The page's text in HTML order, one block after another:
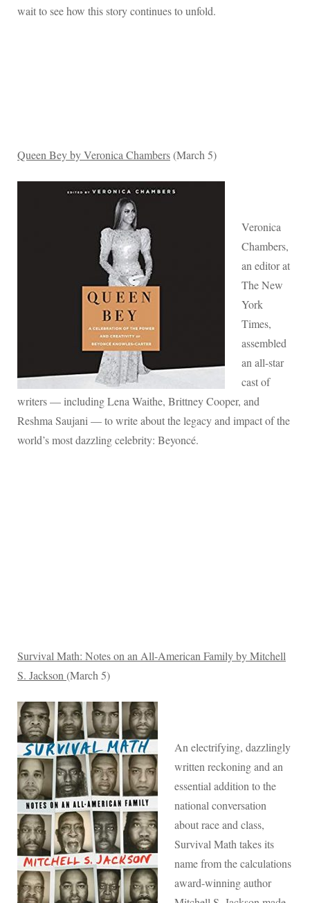
wait to see how this story continues to unfold.
Queen Bey by Veronica Chambers(March 5)
Veronica
Chambers,
an editor at
The New
York
Times,
assembled
an all-star
cast of
writers — including Lena Waithe, Brittney Cooper, and
Reshma Saujani — to write about the legacy and impact of the
world’s most dazzling celebrity: Beyoncé.
Survival Math: Notes on an All-American Family by Mitchell
S. Jackson(March 5)
An electrifying, dazzlingly
written reckoning and an
essential addition to the
national conversation
about race and class,
Survival Math takes its
name from the calculations
award-winning author